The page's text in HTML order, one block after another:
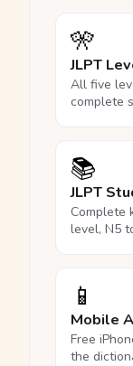
🎌
JLPT
All five
complete
📚
JLPT
Complete
level, N5
📱
Mobile
Free
the